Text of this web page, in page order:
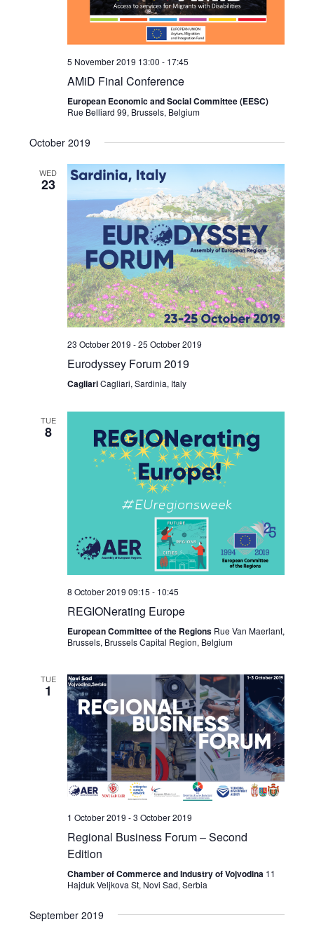
5 November 2019 13:00 - 17:45
AMiD Final Conference
European Economic and Social Committee (EESC)
Rue Belliard 99, Brussels, Belgium
October 2019
WED
23
23 October 2019 -25 October 2019
Eurodyssey Forum 2019
CagliariCagliari, Sardinia, Italy
TUE
8
8 October 2019 09:15 - 10:45
REGIONerating Europe
European Committee of the Regions Rue Van Maerlant,
Brussels, Brussels Capital Region, Belgium
TUE
1
1 October 2019 -3 October 2019
Regional Business Forum – Second
Edition
Chamber of Commerce and Industry of Vojvodina 11
Hajduk Veljkova St, Novi Sad, Serbia
September 2019